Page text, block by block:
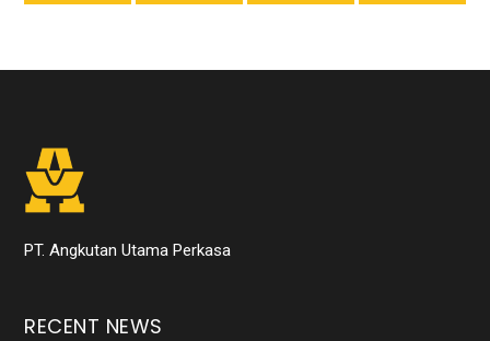
PT. Angkutan Utama Perkasa
RECENT NEWS